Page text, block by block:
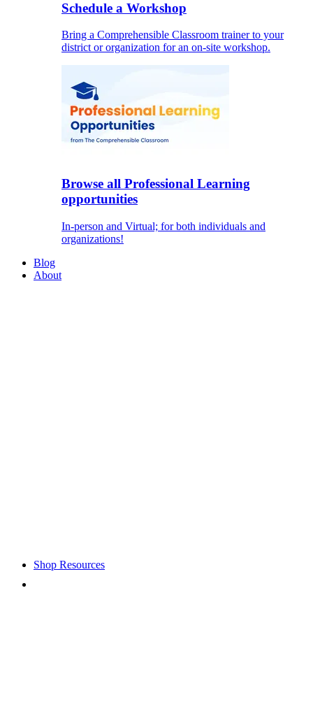
Schedule a Workshop
Bring a Comprehensible Classroom trainer to your
district or organization for an on-site workshop.
Browse all Professional Learning
opportunities
In-person and Virtual; for both individuals and
organizations!
Blog
About
Shop Resources